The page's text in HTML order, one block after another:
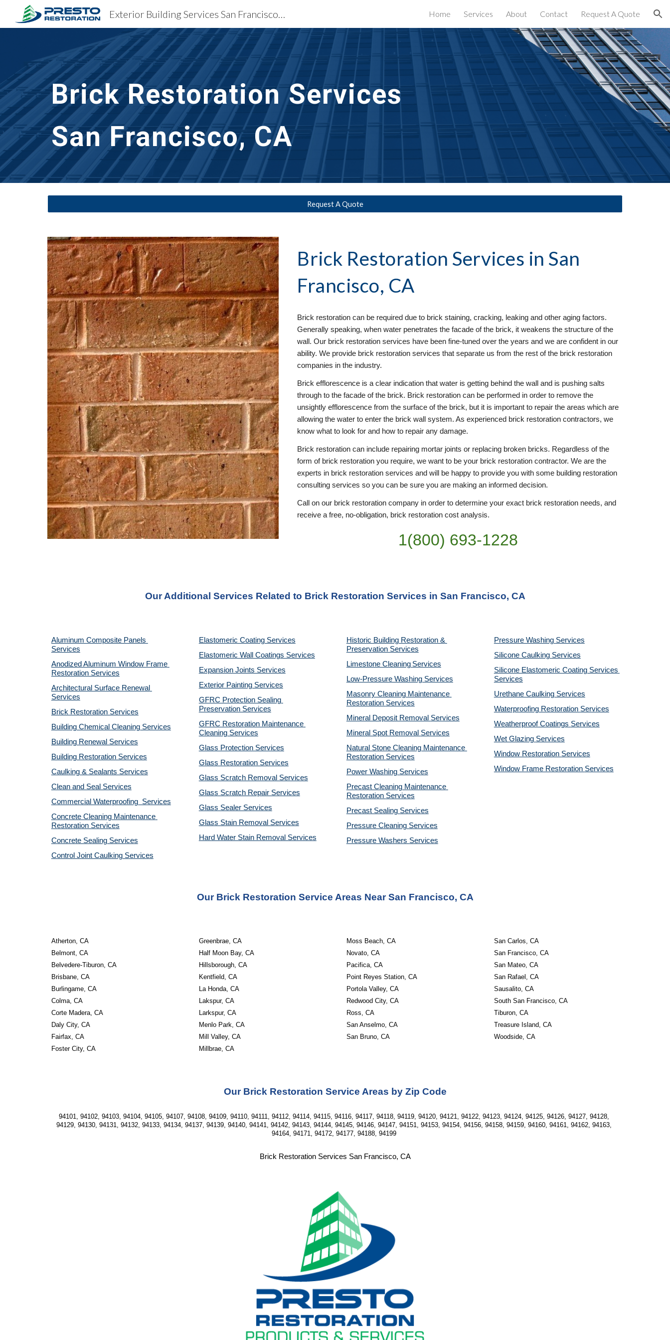
Skip to main content Skip to navigation
Exterior Building Services San Francisco, CA Home Services About Contact Request A Quote
Brick Restoration
Services
San Francisco, CA
Request A Quote
Brick Restoration Services in San
Francisco, CA
Brick restoration can be required due to brick staining, cracking, leaking and other aging factors.
Generally speaking, when water penetrates the facade of the brick, it weakens the structure of the
wall. Our brick restoration services have been fine-tuned over the years and we are confident in our
ability. We provide brick restoration services that separate us from the rest of the brick restoration
companies in the industry.
Brick efflorescence is a clear indication that water is getting behind the wall and is pushing salts
through to the facade of the brick. Brick restoration can be performed in order to remove the
unsightly efflorescence from the surface of the brick, but it is important to repair the areas which are
allowing the water to enter the brick wall system. As experienced brick restoration contractors, we
know what to look for and how to repair any damage.
Brick restoration can include repairing mortar joints or replacing broken bricks. Regardless of the
form of brick restoration you require, we want to be your brick restoration contractor. We are the
experts in brick restoration services and will be happy to provide you with some building restoration
consulting services so you can be sure you are making an informed decision.
Call on our brick restoration company in order to determine your exact brick restoration needs, and
receive a free, no-obligation, brick restoration cost analysis.
1(800) 693-1228
Our Additional Services Related to Brick Restoration Services in San Francisco, CA
Aluminum Composite Panels
Services
Anodized Aluminum Window Frame
Restoration Services
Architectural Surface Renewal
Services
Brick Restoration Services
Building Chemical Cleaning Services
Building Renewal Services
Building Restoration Services
Caulking & Sealants Services
Clean and Seal Services
Commercial Waterproofing  Services
Concrete Cleaning Maintenance
Restoration Services
Concrete Sealing Services
Control Joint Caulking Services
Elastomeric Coating Services
Elastomeric Wall Coatings Services
Expansion Joints Services
Exterior Painting Services
GFRC Protection Sealing
Preservation Services
GFRC Restoration Maintenance
Cleaning Services
Glass Protection Services
Glass Restoration Services
Glass Scratch Removal Services
Glass Scratch Repair Services
Glass Sealer Services
Glass Stain Removal Services
Hard Water Stain Removal Services
Historic Building Restoration &
Preservation Services
Limestone Cleaning Services
Low-Pressure Washing Services
Masonry Cleaning Maintenance
Restoration Services
Mineral Deposit Removal Services
Mineral Spot Removal Services
Natural Stone Cleaning Maintenance
Restoration Services
Power Washing Services
Precast Cleaning Maintenance
Restoration Services
Precast Sealing Services
Pressure Cleaning Services
Pressure Washers Services
Pressure Washing Services
Silicone Caulking Services
Silicone Elastomeric Coating Services
Services
Urethane Caulking Services
Waterproofing Restoration Services
Weatherproof Coatings Services
Wet Glazing Services
Window Restoration Services
Window Frame Restoration Services
Our Brick Restoration Service Areas Near San Francisco, CA
Atherton, CA
Belmont, CA
Belvedere-Tiburon, CA
Brisbane, CA
Burlingame, CA
Colma, CA
Corte Madera, CA
Daly City, CA
Fairfax, CA
Foster City, CA
Greenbrae, CA
Half Moon Bay, CA
Hillsborough, CA
Kentfield, CA
La Honda, CA
Lakspur, CA
Larkspur, CA
Menlo Park, CA
Mill Valley, CA
Millbrae, CA
Moss Beach, CA
Novato, CA
Pacifica, CA
Point Reyes Station, CA
Portola Valley, CA
Redwood City, CA
Ross, CA
San Anselmo, CA
San Bruno, CA
San Carlos, CA
San Francisco, CA
San Mateo, CA
San Rafael, CA
Sausalito, CA
South San Francisco, CA
Tiburon, CA
Treasure Island, CA
Woodside, CA
Our Brick Restoration Service Areas by Zip Code
94101, 94102, 94103, 94104, 94105, 94107, 94108, 94109, 94110, 94111, 94112, 94114, 94115, 94116, 94117, 94118, 94119, 94120, 94121, 94122, 94123, 94124, 94125, 94126, 94127, 94128,
94129, 94130, 94131, 94132, 94133, 94134, 94137, 94139, 94140, 94141, 94142, 94143, 94144, 94145, 94146, 94147, 94151, 94153, 94154, 94156, 94158, 94159, 94160, 94161, 94162, 94163,
94164, 94171, 94172, 94177, 94188, 94199
Brick Restoration Services San Francisco, CA